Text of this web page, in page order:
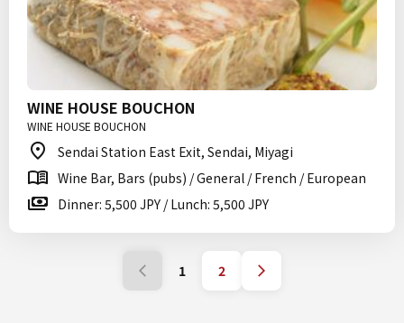
WINE HOUSE BOUCHON
WINE HOUSE BOUCHON
Sendai Station East Exit, Sendai, Miyagi
Wine Bar, Bars (pubs) / General / French / European
Dinner: 5,500 JPY / Lunch: 5,500 JPY
1 2